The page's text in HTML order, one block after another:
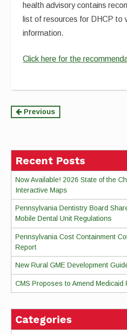
health advisory contains
list of resources for DHCP to
information.
Click here for the
Continue
Previous
Recent Posts
Now Available! 2026 State of the
Interactive Maps
Pennsylvania Dentistry Board
Mobile Dental Unit Regulations
Pennsylvania Cost Containment
Report
New Rural GME Development
CMS Proposes to Amend Medicaid
Categories